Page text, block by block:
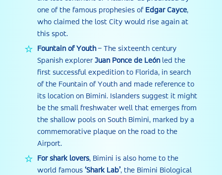
one of the famous prophesies of Edgar Cayce,
who claimed the lost City would rise again at
this spot.
Fountain of Youth– The sixteenth century
Spanish explorer Juan Ponce de Leónled the
first successful expedition to Florida, in search
of the Fountain of Youth and made reference to
its location on Bimini. Islanders suggest it might
be the small freshwater well that emerges from
the shallow pools on South Bimini, marked by a
commemorative plaque on the road to the
Airport.
For shark lovers, Bimini is also home to the
world famous ‘Shark Lab’, the Bimini Biological